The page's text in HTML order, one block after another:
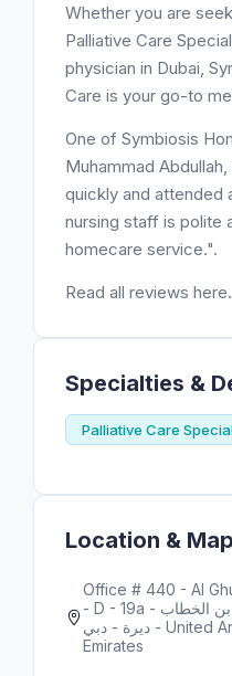
Whether you are
Palliative Care
physician in Dubai,
Care is your go-to
One of Symbiosis
Muhammad
quickly and attended
nursing staff is polite
homecare service.".
Read all reviews here.
Specialties &
Palliative Care
Location & Map
Office # 440 - Al
- D - 19a شارع عمر بن الخطاب -
ديرة - دبي - United Arab
Emirates